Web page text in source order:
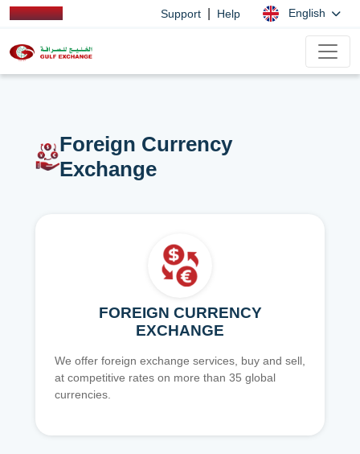
Support Help English
Foreign Currency
Exchange
FOREIGN CURRENCY
EXCHANGE
We offer foreign exchange services, buy and sell,
at competitive rates on more than 35 global
currencies.